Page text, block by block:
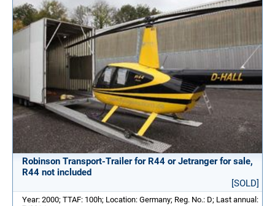
Robinson Transport-Trailer for R44 or Jetranger for sale,
R44 not included
[SOLD]
Year: 2000; TTAF: 100h; Location: Germany; Reg. No.: D; Last annual: